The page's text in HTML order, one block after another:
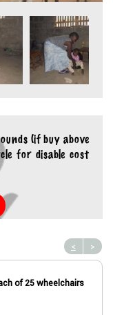
(if buy above
for disable cost
of 25 wheelchairs
< >